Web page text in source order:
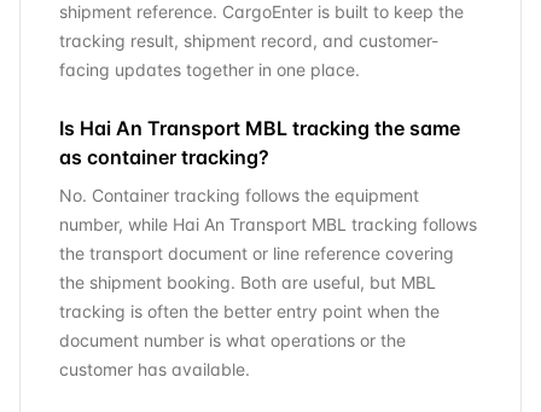
shipment reference. CargoEnter is built to keep the
tracking result, shipment record, and customer-
facing updates together in one place.
Is Hai An Transport MBL tracking the same
as container tracking?
No. Container tracking follows the equipment
number, while Hai An Transport MBL tracking follows
the transport document or line reference covering
the shipment booking. Both are useful, but MBL
tracking is often the better entry point when the
document number is what operations or the
customer has available.